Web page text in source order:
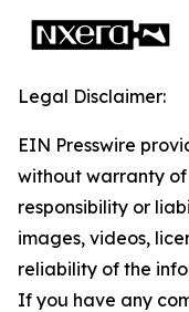
Legal Disclaimer:
EIN Presswire
without warranty
responsibility or
images, videos,
reliability of the
If you have any